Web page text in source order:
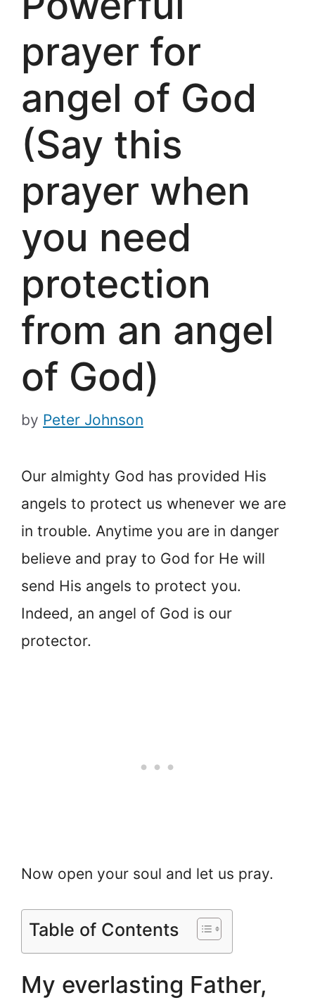
prayer for
angel of God
(Say this
prayer when
you need
protection
from an angel
of God)
by Peter Johnson
Our almighty God has provided His
angels to protect us whenever we are
in trouble. Anytime you are in danger
believe and pray to God for He will
send His angels to protect you.
Indeed, an angel of God is our
protector.
Now open your soul and let us pray.
Table of Contents
My everlasting Father,